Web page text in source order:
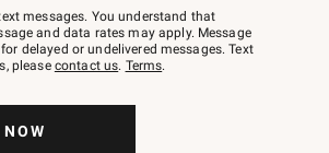
messages. You understand that
and data rates may apply. Message
delayed or undelivered messages. Text
please contact us. Terms.